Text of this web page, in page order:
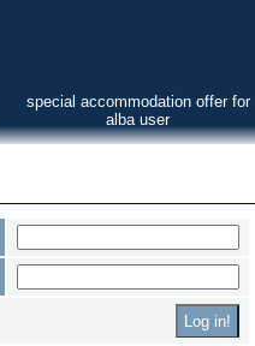
special accommodation offer for
alba user